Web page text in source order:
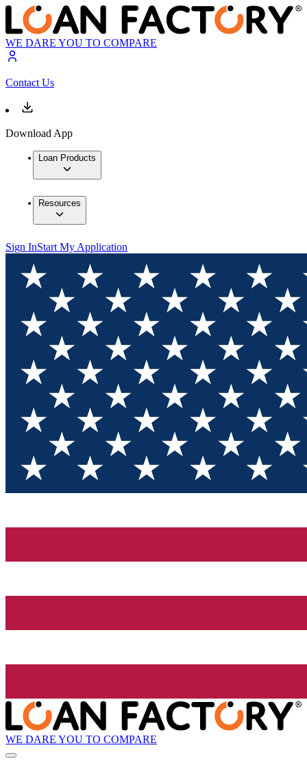
WE DARE YOU TO COMPARE
Contact Us
Download App
Loan Products
Resources
Sign InStart My Application
WE DARE YOU TO COMPARE